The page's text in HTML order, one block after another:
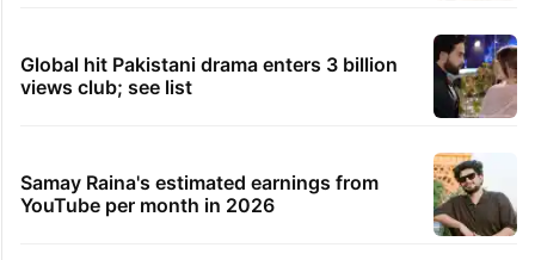
Global hit Pakistani drama enters 3 billion
views club; see list
Samay Raina's estimated earnings from
YouTube per month in 2026